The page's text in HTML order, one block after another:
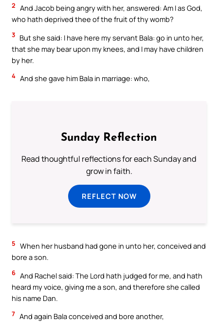
2 And Jacob being angry with her, answered: Am I as God,
who hath deprived thee of the fruit of thy womb?
3 But she said: I have here my servant Bala: go in unto her,
that she may bear upon my knees, and I may have children
by her.
4 And she gave him Bala in marriage: who,
Sunday Reflection
Read thoughtful reflections for each Sunday and
grow in faith.
REFLECT NOW
5 When her husband had gone in unto her, conceived and
bore a son.
6 And Rachel said: The Lord hath judged for me, and hath
heard my voice, giving me a son, and therefore she called
his name Dan.
7 And again Bala conceived and bore another,